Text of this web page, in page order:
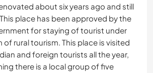
about six years ago and still
place has been approved by the
for staying of tourist under
rural tourism. This place is visited
and foreign tourists all the year,
there is a local group of five